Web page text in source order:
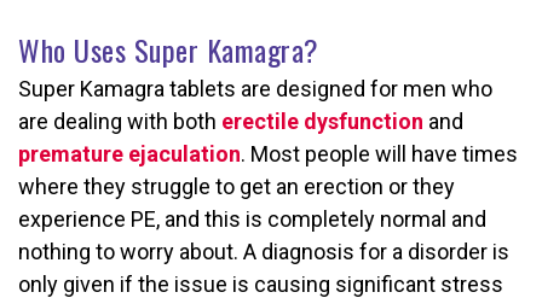
Who Uses Super Kamagra?
Super Kamagra tablets are designed for men who
are dealing with both erectile dysfunction and
premature ejaculation. Most people will have times
where they struggle to get an erection or they
experience PE, and this is completely normal and
nothing to worry about. A diagnosis for a disorder is
only given if the issue is causing significant stress